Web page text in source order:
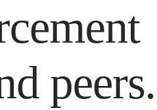
peers.